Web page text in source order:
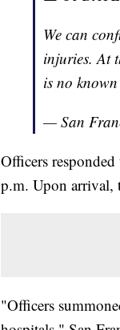
We can
injuries. At
is no
— San
Officers
p.m. Upon arrival,
"Officers